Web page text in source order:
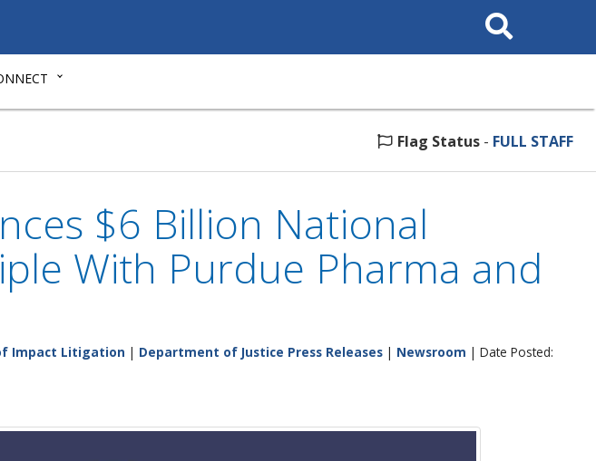
Search
This
Flag Status - FULL STAFF
$6 Billion National
With Purdue Pharma and
Impact Litigation | Department of Justice Press Releases | Newsroom | Date Posted: